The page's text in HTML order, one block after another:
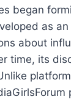
began
as
about
time, its